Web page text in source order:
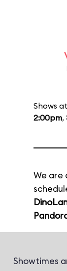
Shows at
2:00pm,
We are
Showtimes